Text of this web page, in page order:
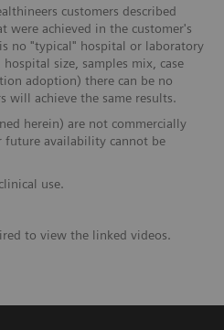
customers described
were achieved in the customer's
no "typical" hospital or laboratory
size, samples mix, case
adoption) there can be no
will achieve the same results.
herein) are not commercially
future availability cannot be
use.
to view the linked videos.